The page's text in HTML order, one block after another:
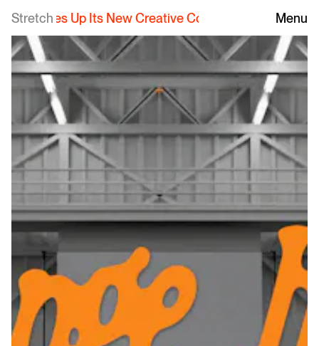
StretchUp Its New Creative Collective Freshly Menu